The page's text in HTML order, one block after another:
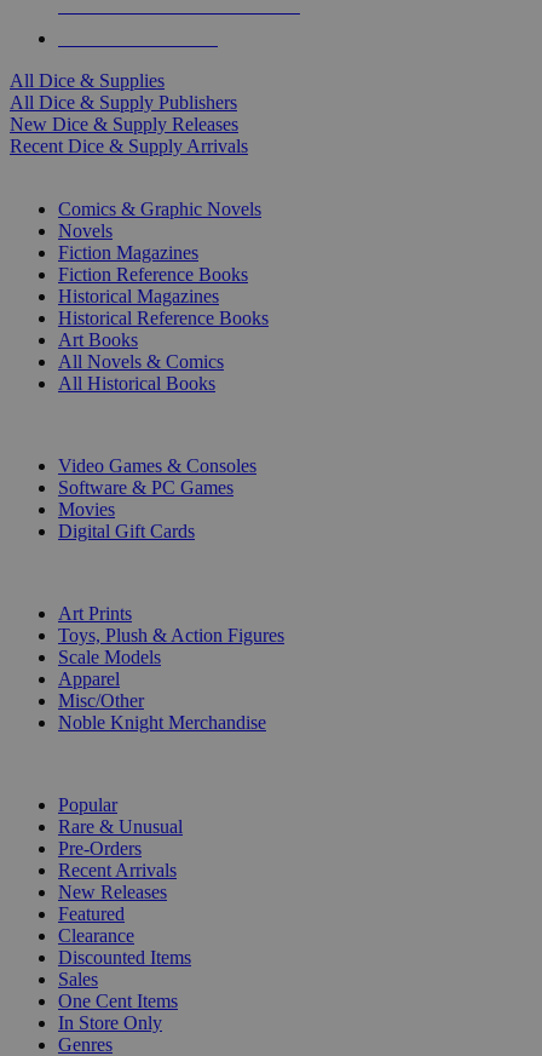
All Dice & Supplies
All Dice & Supply Publishers
New Dice & Supply Releases
Recent Dice & Supply Arrivals
Comics & Graphic Novels
Novels
Fiction Magazines
Fiction Reference Books
Historical Magazines
Historical Reference Books
Art Books
All Novels & Comics
All Historical Books
Video Games & Consoles
Software & PC Games
Movies
Digital Gift Cards
Art Prints
Toys, Plush & Action Figures
Scale Models
Apparel
Misc/Other
Noble Knight Merchandise
Popular
Rare & Unusual
Pre-Orders
Recent Arrivals
New Releases
Featured
Clearance
Discounted Items
Sales
One Cent Items
In Store Only
Genres